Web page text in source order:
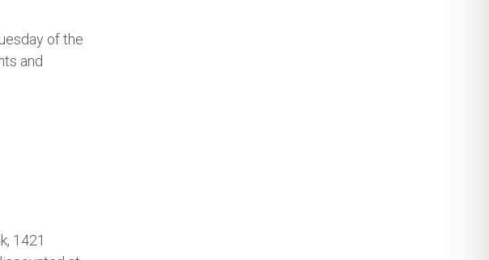
of the
and
1421